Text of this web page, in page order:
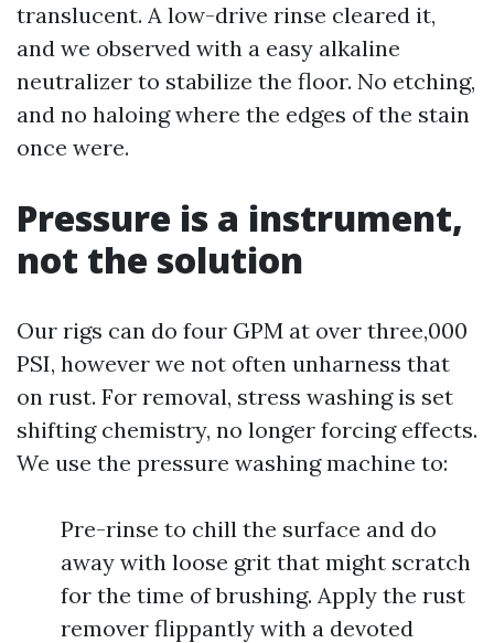
translucent. A low-drive rinse cleared it,
and we observed with a easy alkaline
neutralizer to stabilize the floor. No etching,
and no haloing where the edges of the stain
once were.
Pressure is a instrument,
not the solution
Our rigs can do four GPM at over three,000
PSI, however we not often unharness that
on rust. For removal, stress washing is set
shifting chemistry, no longer forcing effects.
We use the pressure washing machine to:
Pre-rinse to chill the surface and do
away with loose grit that might scratch
for the time of brushing. Apply the rust
remover flippantly with a devoted